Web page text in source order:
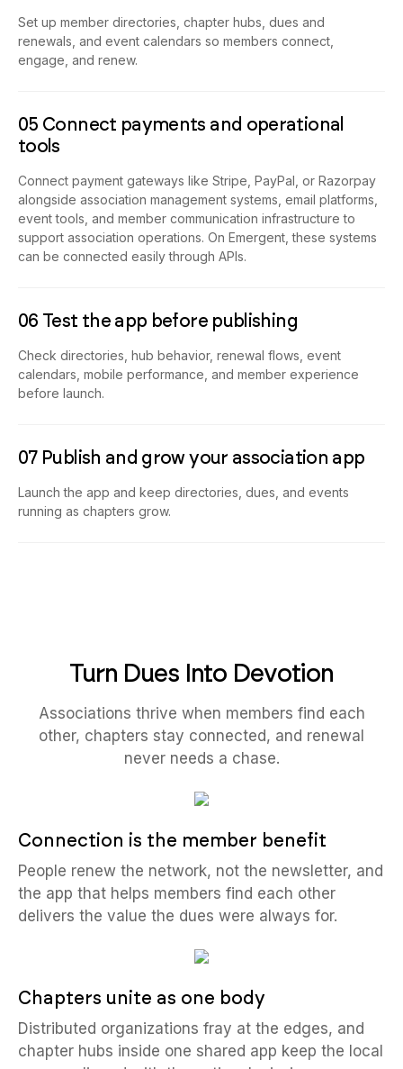
Set up member directories, chapter hubs, dues and
renewals, and event calendars so members connect,
engage, and renew.
05 Connect payments and operational
tools
Connect payment gateways like Stripe, PayPal, or Razorpay
alongside association management systems, email platforms,
event tools, and member communication infrastructure to
support association operations. On Emergent, these systems
can be connected easily through APIs.
06 Test the app before publishing
Check directories, hub behavior, renewal flows, event
calendars, mobile performance, and member experience
before launch.
07 Publish and grow your association app
Launch the app and keep directories, dues, and events
running as chapters grow.
Turn Dues Into Devotion
Associations thrive when members find each
other, chapters stay connected, and renewal
never needs a chase.
Connection is the member benefit
People renew the network, not the newsletter, and
the app that helps members find each other
delivers the value the dues were always for.
Chapters unite as one body
Distributed organizations fray at the edges, and
chapter hubs inside one shared app keep the local